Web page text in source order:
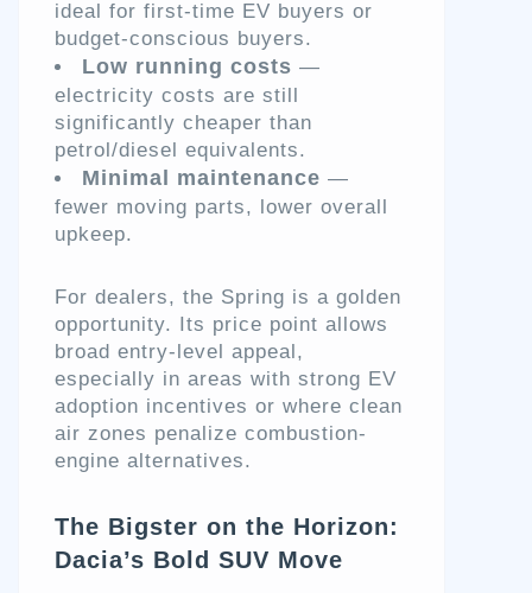
ideal for first-time EV buyers or
budget-conscious buyers.
Low running costs —
electricity costs are still
significantly cheaper than
petrol/diesel equivalents.
Minimal maintenance —
fewer moving parts, lower overall
upkeep.
For dealers, the Spring is a golden
opportunity. Its price point allows
broad entry-level appeal,
especially in areas with strong EV
adoption incentives or where clean
air zones penalize combustion-
engine alternatives.
The Bigster on the Horizon:
Dacia’s Bold SUV Move